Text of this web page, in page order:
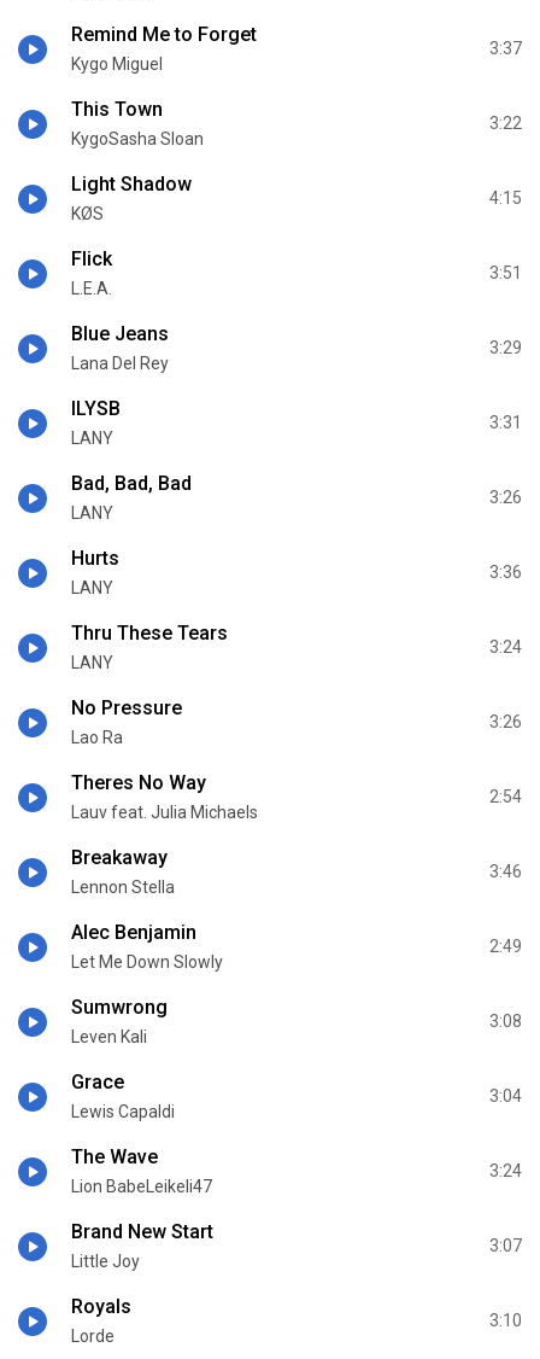
Remind Me to Forget
Kygo Miguel
3:37
This Town
KygoSasha Sloan
3:22
Light Shadow
KØS
4:15
Flick
L.E.A.
3:51
Blue Jeans
Lana Del Rey
3:29
ILYSB
LANY
3:31
Bad, Bad, Bad
LANY
3:26
Hurts
LANY
3:36
Thru These Tears
LANY
3:24
No Pressure
Lao Ra
3:26
Theres No Way
Lauv feat. Julia Michaels
2:54
Breakaway
Lennon Stella
3:46
Alec Benjamin
Let Me Down Slowly
2:49
Sumwrong
Leven Kali
3:08
Grace
Lewis Capaldi
3:04
The Wave
Lion BabeLeikeli47
3:24
Brand New Start
Little Joy
3:07
Royals
Lorde
3:10